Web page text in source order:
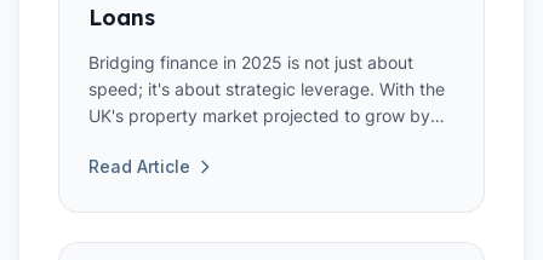
Loans
Bridging finance in 2025 is not just about
speed; it's about strategic leverage. With the
UK's property market projected to grow by
Read Article